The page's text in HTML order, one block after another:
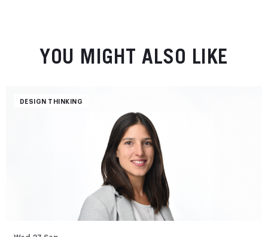
YOU MIGHT ALSO LIKE
DESIGN THINKING